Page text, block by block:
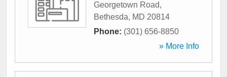
Georgetown Road,
Bethesda, MD 20814
Phone: (301) 656-8850
» More Info